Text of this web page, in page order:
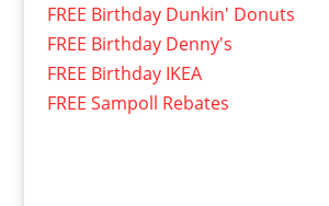
FREE Birthday Dunkin' Donuts
FREE Birthday Denny's
FREE Birthday IKEA
FREE Sampoll Rebates